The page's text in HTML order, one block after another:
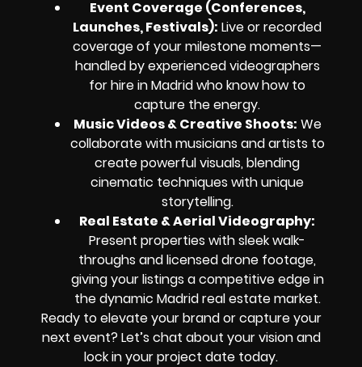
Event Coverage (Conferences,
Launches, Festivals): Live or recorded
coverage of your milestone moments—
handled by experienced videographers
for hire in Madrid who know how to
capture the energy.
Music Videos & Creative Shoots: We
collaborate with musicians and artists to
create powerful visuals, blending
cinematic techniques with unique
storytelling.
Real Estate & Aerial Videography:
Present properties with sleek walk-
throughs and licensed drone footage,
giving your listings a competitive edge in
the dynamic Madrid real estate market.
Ready to elevate your brand or capture your
next event? Let’s chat about your vision and
lock in your project date today.